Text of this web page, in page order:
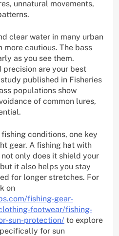
unnatural movements,
clear water in many urban
more cautious. The bass
as you see them.
are your best
published in Fisheries
populations show
of common lures,
conditions, one key
gear. A fishing hat with
only does it shield your
it also helps you stay
for longer stretches. For
on
fishing-gear-
footwear/fishing-
sun-protection/ to explore
for sun